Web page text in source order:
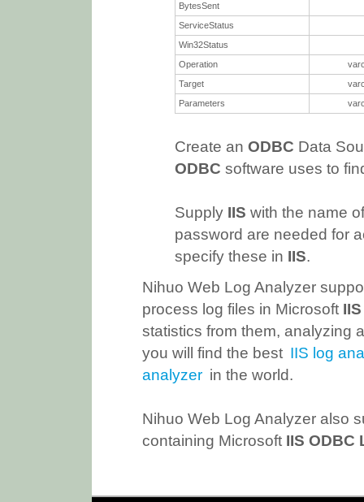
BytesSent
ServiceStatus
Win32Status
Operation
Target
Parameters
Create an ODBC Data
ODBC software uses to
Supply IIS with the name
password are needed for
specify these in IIS.
Nihuo Web Log Analyzer
process log files in Microsoft
statistics from them, analyzing
you will find the best IIS log
analyzer in the world.
Nihuo Web Log Analyzer also
containing MicrosoftIIS ODBC